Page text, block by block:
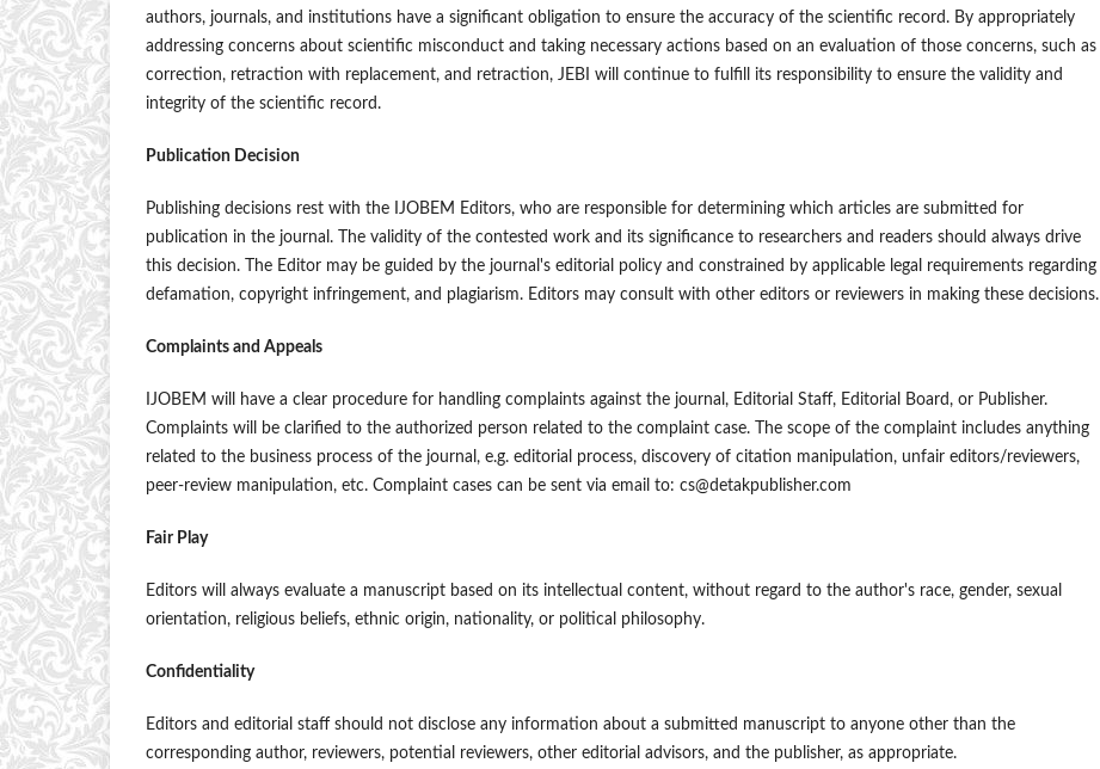
authors, journals, and institutions have a significant obligation to ensure the accuracy of the scientific record. By appropriately
addressing concerns about scientific misconduct and taking necessary actions based on an evaluation of those concerns, such as
correction, retraction with replacement, and retraction, JEBI will continue to fulfill its responsibility to ensure the validity and
integrity of the scientific record.
Publication Decision
Publishing decisions rest with the IJOBEM Editors, who are responsible for determining which articles are submitted for
publication in the journal. The validity of the contested work and its significance to researchers and readers should always drive
this decision. The Editor may be guided by the journal's editorial policy and constrained by applicable legal requirements regarding
defamation, copyright infringement, and plagiarism. Editors may consult with other editors or reviewers in making these decisions.
Complaints and Appeals
IJOBEM will have a clear procedure for handling complaints against the journal, Editorial Staff, Editorial Board, or Publisher.
Complaints will be clarified to the authorized person related to the complaint case. The scope of the complaint includes anything
related to the business process of the journal, e.g. editorial process, discovery of citation manipulation, unfair editors/reviewers,
peer-review manipulation, etc. Complaint cases can be sent via email to: cs@detakpublisher.com
Fair Play
Editors will always evaluate a manuscript based on its intellectual content, without regard to the author's race, gender, sexual
orientation, religious beliefs, ethnic origin, nationality, or political philosophy.
Confidentiality
Editors and editorial staff should not disclose any information about a submitted manuscript to anyone other than the
corresponding author, reviewers, potential reviewers, other editorial advisors, and the publisher, as appropriate.